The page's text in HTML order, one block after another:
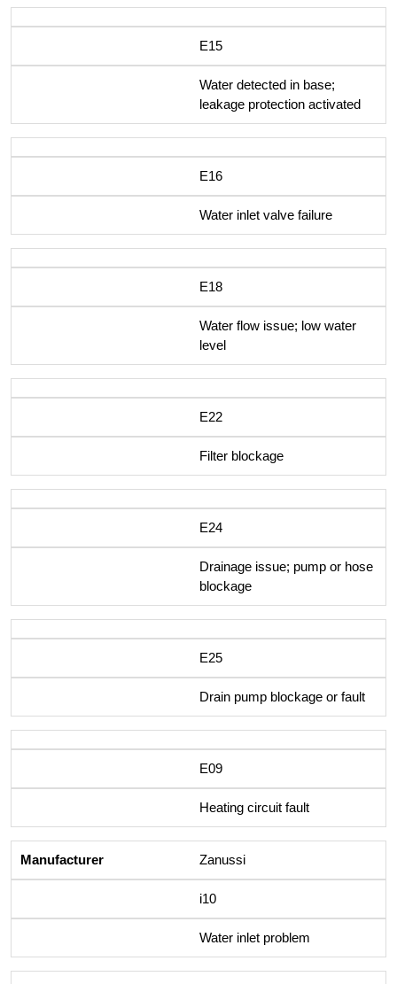
E15
Water detected in base;
leakage protection activated
E16
Water inlet valve failure
E18
Water flow issue; low water
level
E22
Filter blockage
E24
Drainage issue; pump or hose
blockage
E25
Drain pump blockage or fault
E09
Heating circuit fault
Zanussi
i10
Water inlet problem